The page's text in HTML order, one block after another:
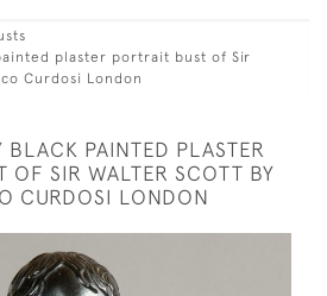
plaster portrait bust of Sir
Curdosi London
BLACK PAINTED PLASTER
OF SIR WALTER SCOTT BY
CURDOSI LONDON